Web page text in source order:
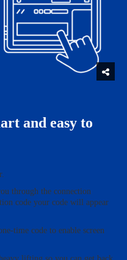
and easy to
through the connection
code your code will appear
time code to enable screen